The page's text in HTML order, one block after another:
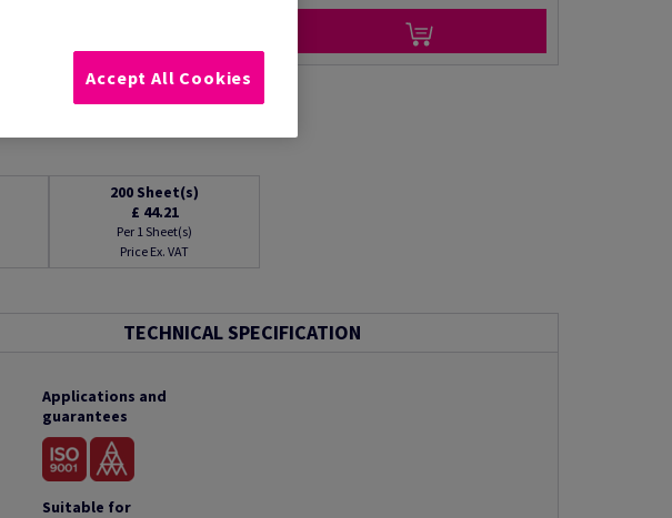
200 Sheet(s)
£ 44.21
Per 1 Sheet(s)
Price Ex. VAT
TECHNICAL SPECIFICATION
Applications and
guarantees
Suitable for
Accept All Cookies